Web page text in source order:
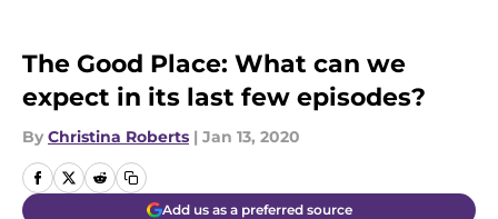
The Good Place: What can we
expect in its last few episodes?
By Christina Roberts | Jan 13, 2020
Add us as a preferred source